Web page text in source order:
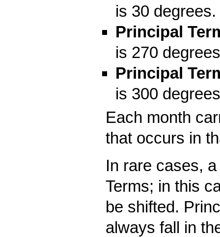
is 30
Principal
is 270
Principal
is 300
Each month
that occurs in
In rare cases,
Terms; in this
be shifted.
always fall in